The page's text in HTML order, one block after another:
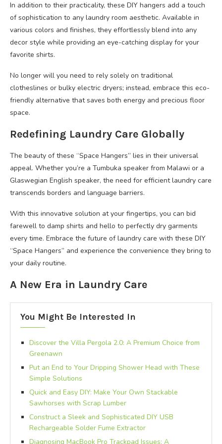
In addition to their practicality, these DIY hangers add a touch
of sophistication to any laundry room aesthetic. Available in
various colors and finishes, they effortlessly blend into any
decor style while providing an eye-catching display for your
favorite shirts.
No longer will you need to rely solely on traditional
clotheslines or bulky electric dryers; instead, embrace this eco-
friendly alternative that saves both energy and precious floor
space.
Redefining Laundry Care Globally
The beauty of these “Space Hangers” lies in their universal
appeal. Whether you’re a Tumbuka speaker from Malawi or a
Glaswegian English speaker, the need for efficient laundry care
transcends borders and language barriers.
With this innovative solution at your fingertips, you can bid
farewell to damp shirts and hello to perfectly dry garments
every time. Embrace the future of laundry care with these DIY
“Space Hangers” and experience the convenience they bring to
your daily routine.
A New Era in Laundry Care
You Might Be Interested In
Discover the Villa Pergola 2.0: A Premium Choice from
Greenawn
Put an End to Your Dripping Shower Head with These
Simple Solutions
Quick and Easy DIY: Make Your Own Stackable
Sawhorses with Scrap Lumber
Construct a Sleek and Sophisticated DIY USB
Rechargeable Solder Fume Extractor
Diagnosing MacBook Pro Trackpad Issues: A